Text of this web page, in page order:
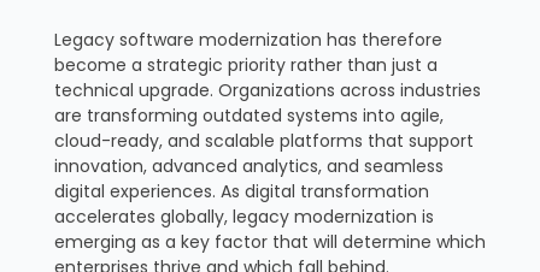
Legacy software modernization has therefore
become a strategic priority rather than just a
technical upgrade. Organizations across industries
are transforming outdated systems into agile,
cloud-ready, and scalable platforms that support
innovation, advanced analytics, and seamless
digital experiences. As digital transformation
accelerates globally, legacy modernization is
emerging as a key factor that will determine which